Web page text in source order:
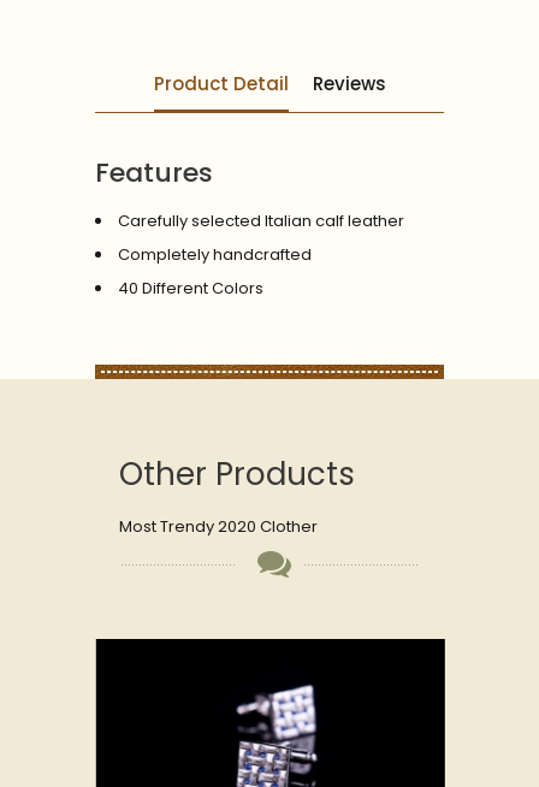
Product Detail Reviews
Features
Carefully selected Italian calf leather
Completely handcrafted
40 Different Colors
Other Products
Most Trendy 2020 Clother